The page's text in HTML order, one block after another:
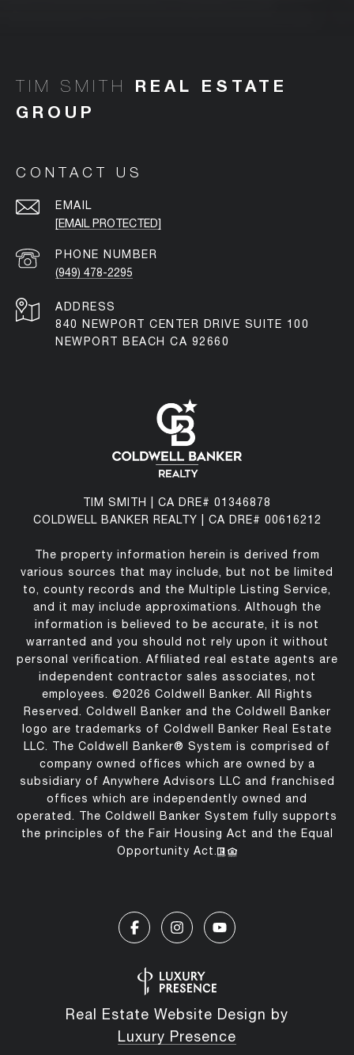
TIM SMITH
CONTACT US
EMAIL
[EMAIL PROTECTED]
PHONE NUMBER
(949) 478-2295
ADDRESS
840 NEWPORT CENTER DRIVE SUITE 100
NEWPORT BEACH CA 92660
TIM SMITH | CA DRE# 01346878
COLDWELL BANKER REALTY | CA DRE# 00616212
The property information herein is derived from
various sources that may include, but not be limited
to, county records and the Multiple Listing Service,
and it may include approximations. Although the
information is believed to be accurate, it is not
warranted and you should not rely upon it without
personal verification. Affiliated real estate agents are
independent contractor sales associates, not
employees. ©2026 Coldwell Banker. All Rights
Reserved. Coldwell Banker and the Coldwell Banker
logo are trademarks of Coldwell Banker Real Estate
LLC. The Coldwell Banker® System is comprised of
company owned offices which are owned by a
subsidiary of Anywhere Advisors LLC and franchised
offices which are independently owned and
operated. The Coldwell Banker System fully supports
the principles of the Fair Housing Act and the Equal
Opportunity Act.
Real Estate Website Design by
Luxury Presence